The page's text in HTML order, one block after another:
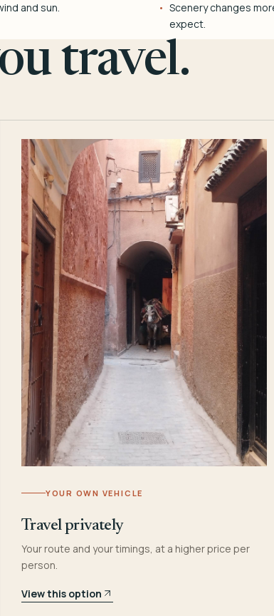
and sun.
Scenery changes
expect.
travel.
YOUR OWN VEHICLE
Travel privately
Your route and your timings, at a higher price per
person.
View this option